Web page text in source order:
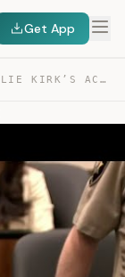
Get App
CHARLIE KIRK’S ACCUSED KILLER IS IN COURT — TRANSCRIPT